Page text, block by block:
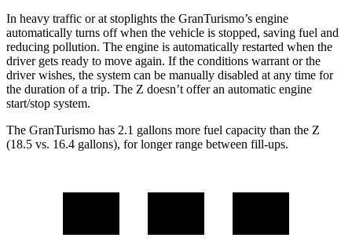
In heavy traffic or at stoplights the GranTurismo’s engine
automatically turns off when the vehicle is stopped, saving fuel and
reducing pollution. The engine is automatically restarted when the
driver gets ready to move again. If the conditions warrant or the
driver wishes, the system can be manually disabled at any time for
the duration of a trip. The Z doesn’t offer an automatic engine
start/stop system.
The GranTurismo has 2.1 gallons more fuel capacity than the Z
(18.5 vs. 16.4 gallons), for longer range between fill-ups.